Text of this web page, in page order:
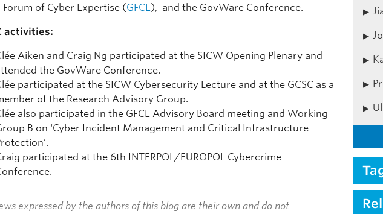
Forum of Cyber Expertise (GFCE), and the GovWare Conference.
activities:
Aiken and Craig Ng participated at the SICW Opening Plenary and
the GovWare Conference.
participated at the SICW Cybersecurity Lecture and at the GCSC as a
of the Research Advisory Group.
also participated in the GFCE Advisory Board meeting and Working
B on ‘Cyber Incident Management and Critical Infrastructure
participated at the 6th INTERPOL/EUROPOL Cybercrime
expressed by the authors of this blog are their own and do not